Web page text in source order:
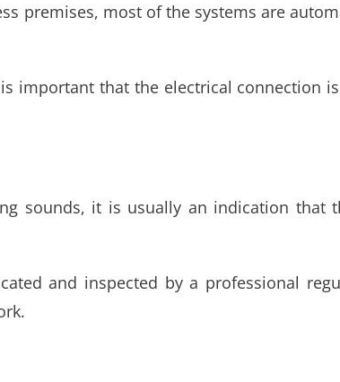
premises, most of the systems are
important that the electrical connection
sounds, it is usually an indication that
and inspected by a professional